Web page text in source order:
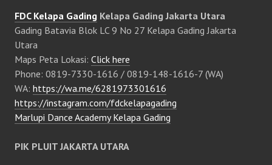
FDC Kelapa Gading Kelapa Gading Jakarta Utara
Gading Batavia Blok LC 9 No 27 Kelapa Gading Jakarta
Utara
Maps Peta Lokasi: Click here
Phone: 0819-7330-1616 / 0819-148-1616-7 (WA)
WA: https://wa.me/6281973301616
https://instagram.com/fdckelapagading
Marlupi Dance Academy Kelapa Gading
PIK PLUIT JAKARTA UTARA